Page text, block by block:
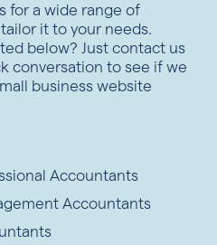
for a wide range of
it to your needs.
below? Just contact us
conversation to see if we
business website
Accountants
Accountants